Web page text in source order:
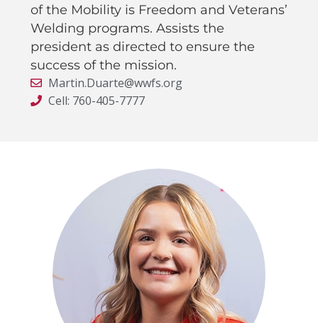
of the Mobility is Freedom and Veterans’
Welding programs. Assists the
president as directed to ensure the
success of the mission.
Martin.Duarte@wwfs.org
Cell: 760-405-7777